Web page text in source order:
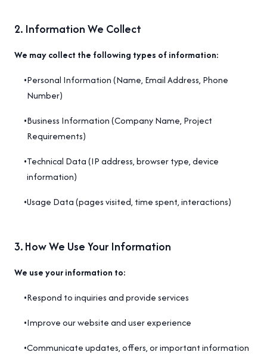
2. Information We Collect
We may collect the following types of information:
•Personal Information (Name, Email Address, Phone
Number)
•Business Information (Company Name, Project
Requirements)
•Technical Data (IP address, browser type, device
information)
•Usage Data (pages visited, time spent, interactions)
3.How We Use Your Information
We use your information to:
•Respond to inquiries and provide services
•Improve our website and user experience
•Communicate updates, offers, or important information